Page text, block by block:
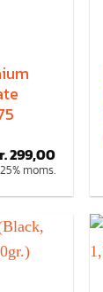
299,00
moms.